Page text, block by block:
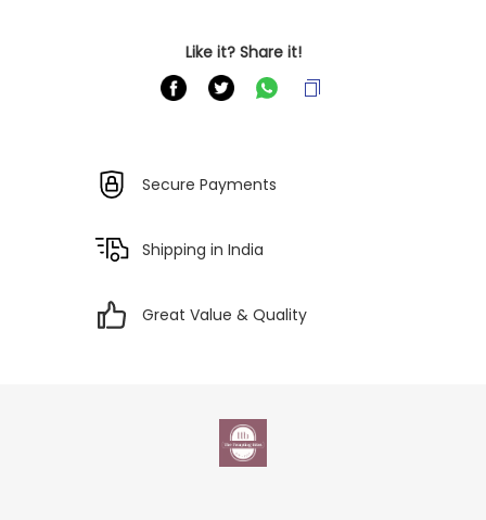
Like it? Share it!
Secure Payments
Shipping in India
Great Value & Quality